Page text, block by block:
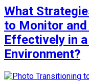
What
to Monitor
Effectively in
Environment?